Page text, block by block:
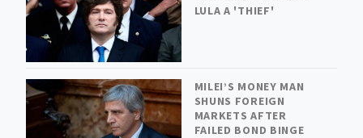
LULA A 'THIEF'
MILEI’S MONEY MAN
SHUNS FOREIGN
MARKETS AFTER
FAILED BOND BINGE